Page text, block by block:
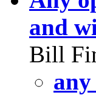
and
Bill